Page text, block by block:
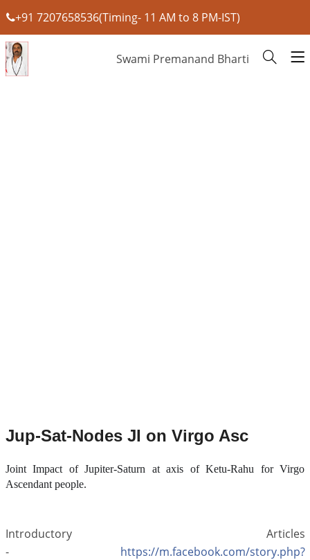
+91 7207658536(Timing- 11 AM to 8 PM-IST)
Swami Premanand Bharti
Jup-Sat-Nodes JI on Virgo Asc
Joint Impact of Jupiter-Saturn at axis of Ketu-Rahu for Virgo
Ascendant people.
Introductory Articles
- https://m.facebook.com/story.php?